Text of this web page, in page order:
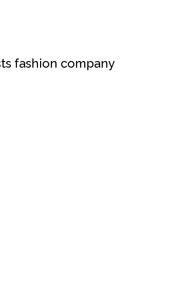
fashion company